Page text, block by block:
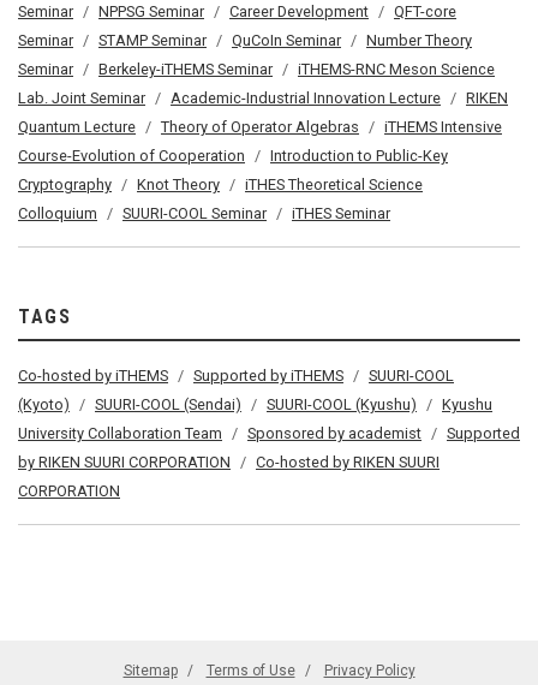
Seminar
NPPSG Seminar Career Development
QFT-core
Seminar
STAMP Seminar QuCoIn Seminar
Number Theory
Seminar
Berkeley-iTHEMS Seminar
iTHEMS-RNC Meson Science
Lab. Joint Seminar
Academic-Industrial Innovation Lecture
RIKEN
Quantum Lecture
Theory of Operator Algebras
iTHEMS Intensive
Course-Evolution of Cooperation
Introduction to Public-Key
Cryptography
Knot Theory
iTHES Theoretical Science
Colloquium
SUURI-COOL Seminar iTHES Seminar
TAGS
Co-hosted by iTHEMS Supported by iTHEMS
SUURI-COOL
(Kyoto)
SUURI-COOL (Sendai) SUURI-COOL (Kyushu)
Kyushu
University Collaboration Team
Sponsored by academist
Supported
by RIKEN SUURI CORPORATION
Co-hosted by RIKEN SUURI
CORPORATION
Sitemap Terms of Use Privacy Policy